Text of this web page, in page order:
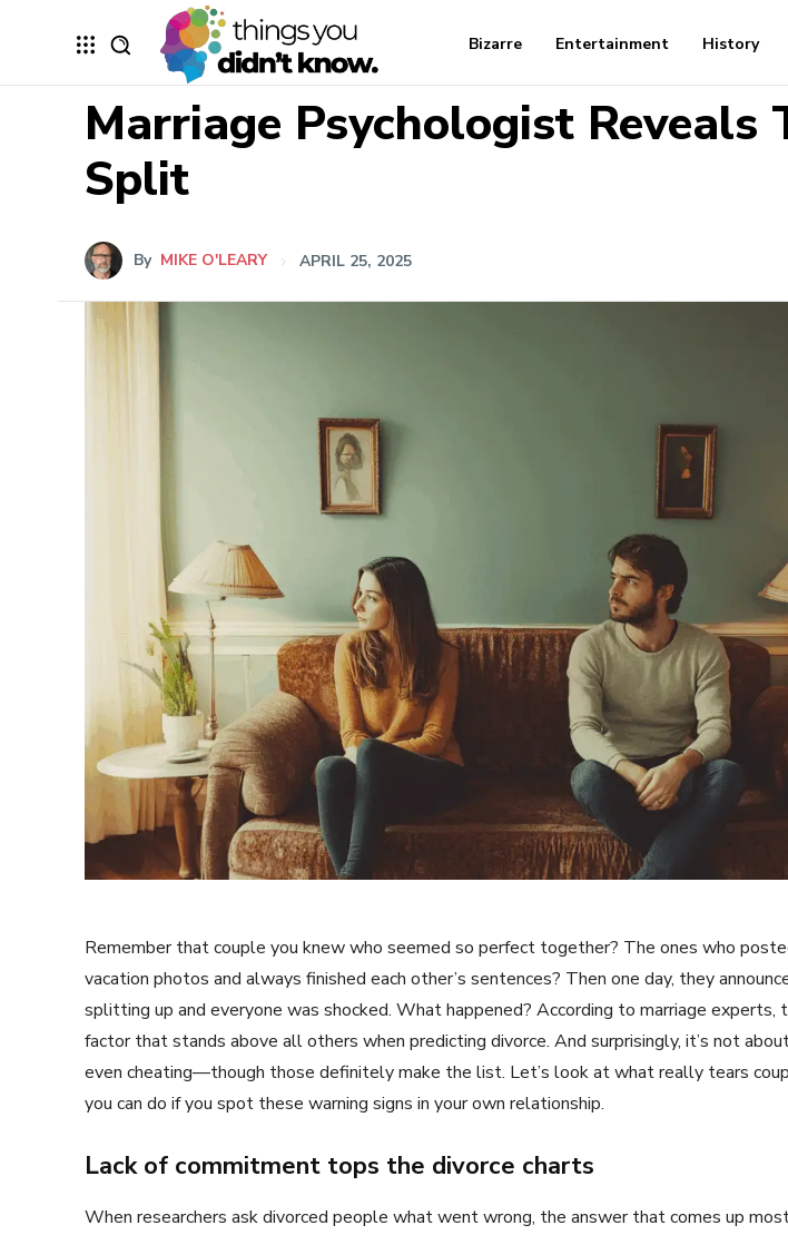
Bizarre Entertainment History
Marriage Psychologist Reveals
Split
By MIKE O'LEARY APRIL 25, 2025
Remember that couple you knew who seemed so perfect together? The ones who
vacation photos and always finished each other’s sentences? Then one day, they
splitting up and everyone was shocked. What happened? According to marriage experts,
factor that stands above all others when predicting divorce. And surprisingly, it’s not
even cheating—though those definitely make the list. Let’s look at what really tears
you can do if you spot these warning signs in your own relationship.
Lack of commitment tops the divorce charts
When researchers ask divorced people what went wrong, the answer that comes up